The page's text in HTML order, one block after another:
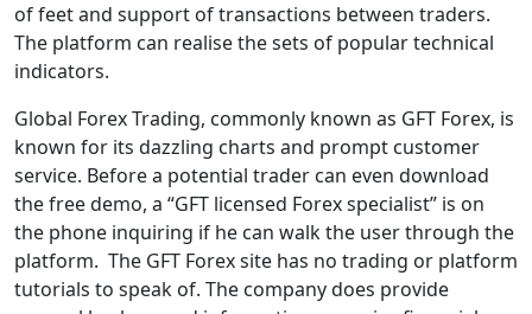
of feet and support of transactions between traders.
The platform can realise the sets of popular technical
indicators.
Global Forex Trading, commonly known as GFT Forex, is
known for its dazzling charts and prompt customer
service. Before a potential trader can even download
the free demo, a “GFT licensed Forex specialist” is on
the phone inquiring if he can walk the user through the
platform. The GFT Forex site has no trading or platform
tutorials to speak of. The company does provide